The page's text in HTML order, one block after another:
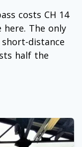
costs CH 14
here. The only
distance
half the